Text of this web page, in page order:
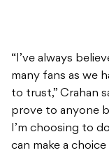
“I’ve always
many fans as we
to trust,” Crahan
prove to anyone
I’m choosing to
can make a